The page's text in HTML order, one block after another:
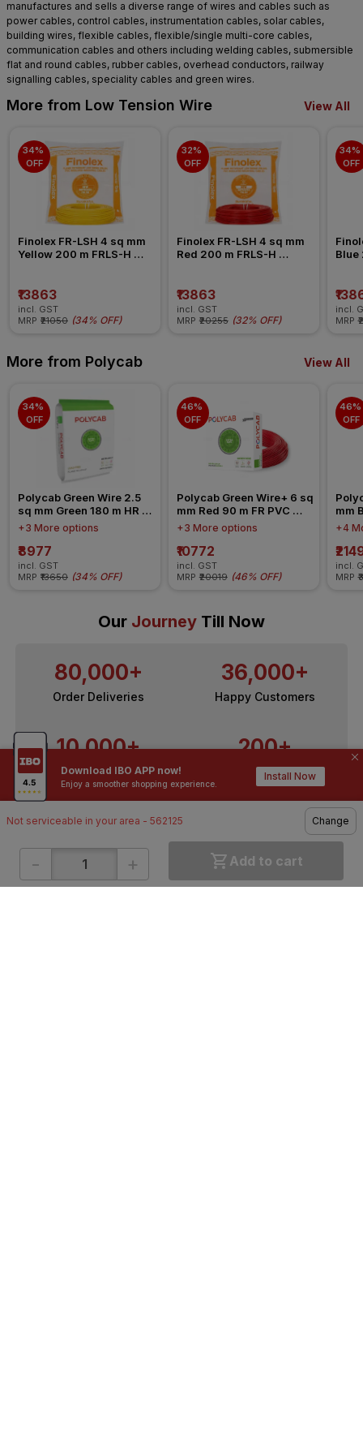
Download IBO APP now!
Enjoy a smoother shopping experience.
Install Now
Not serviceable in your area - 562125 Change
- + Add to cart
manufactures and sells a diverse range of wires and cables such as
power cables, control cables, instrumentation cables, solar cables,
building wires, flexible cables, flexible/single multi-core cables,
communication cables and others including welding cables, submersible
flat and round cables, rubber cables, overhead conductors, railway
signalling cables, speciality cables and green wires.
More from Low Tension Wire View All
34%
OFF
Finolex FR-LSH 4 sq mm
Yellow 200 m FRLS-H
₹13863
incl. GST
MRP ₹21050 (34% OFF)
32%
OFF
Finolex FR-LSH 4 sq mm
Red 200 m FRLS-H
₹13863
incl. GST
MRP ₹20255 (32% OFF)
34%
OFF
Blue
incl.
MRP
More from Polycab View All
34%
OFF
Polycab Green Wire 2.5
sq mm Green 180 m HR
FR-LSH LF PVC Insulated
+3 More options
₹8977
incl. GST
MRP ₹13650 (34% OFF)
46%
OFF
Polycab Green Wire+ 6 sq
mm Red 90 m FR PVC
Insulated Wire
+3 More options
₹10772
incl. GST
MRP ₹20019 (46% OFF)
46%
OFF
mm
+4
incl.
MRP
Our Journey Till Now
80,000+
Order Deliveries
36,000+
Happy Customers
10,000+
Contractors / Architects
200+
Top Brands
ONLINE SHOPPING QUICK LINKS